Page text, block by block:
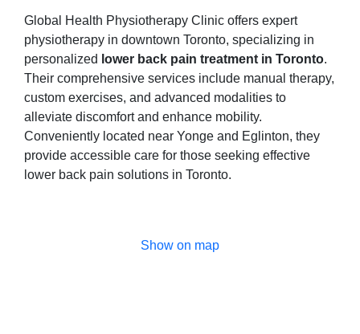
Global Health Physiotherapy Clinic offers expert
physiotherapy in downtown Toronto, specializing in
personalized lower back pain treatment in Toronto.
Their comprehensive services include manual therapy,
custom exercises, and advanced modalities to
alleviate discomfort and enhance mobility.
Conveniently located near Yonge and Eglinton, they
provide accessible care for those seeking effective
lower back pain solutions in Toronto.
Show on map